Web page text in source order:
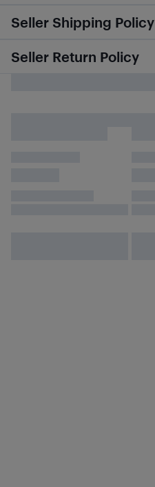
Seller Shipping Policy
Seller Return Policy